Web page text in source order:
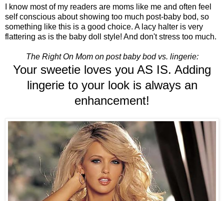
I know most of my readers are moms like me and often feel
self conscious about showing too much post-baby bod, so
something like this is a good choice. A lacy halter is very
flattering as is the baby doll style! And don't stress too much.
The Right On Mom on post baby bod vs. lingerie:
Your sweetie loves you AS IS. Adding
lingerie to your look is always an
enhancement!